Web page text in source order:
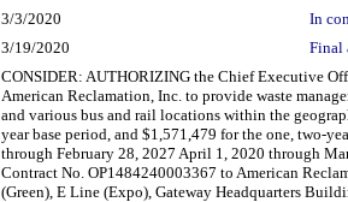
3/3/2020
In
3/19/2020 Final
CONSIDER: AUTHORIZING the Chief Executive
American Reclamation, Inc. to provide waste
and various bus and rail locations within the
year base period, and $1,571,479 for the one, two-
through February 28, 2027 April 1, 2020 through
Contract No. OP1484240003367 to American
(Green), E Line (Expo), Gateway Headquarters